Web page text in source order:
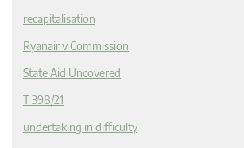
recapitalisation
Ryanair v Commission
State Aid Uncovered
T 398/21
undertaking in difficulty